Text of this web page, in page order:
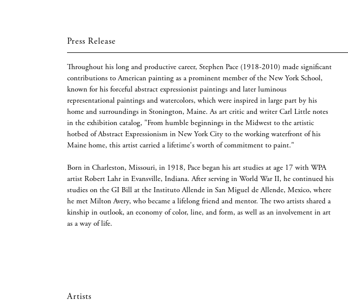
Press Release
Throughout his long and productive career, Stephen Pace (1918-2010) made significant
contributions to American painting as a prominent member of the New York School,
known for his forceful abstract expressionist paintings and later luminous
representational paintings and watercolors, which were inspired in large part by his
home and surroundings in Stonington, Maine. As art critic and writer Carl Little notes
in the exhibition catalog, "From humble beginnings in the Midwest to the artistic
hotbed of Abstract Expressionism in New York City to the working waterfront of his
Maine home, this artist carried a lifetime's worth of commitment to paint."
Born in Charleston, Missouri, in 1918, Pace began his art studies at age 17 with WPA
artist Robert Lahr in Evansville, Indiana. After serving in World War II, he continued his
studies on the GI Bill at the Instituto Allende in San Miguel de Allende, Mexico, where
he met Milton Avery, who became a lifelong friend and mentor. The two artists shared a
kinship in outlook, an economy of color, line, and form, as well as an involvement in art
as a way of life.
Artists